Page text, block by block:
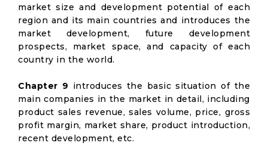
market size and development potential of each
region and its main countries and introduces the
market development, future development
prospects, market space, and capacity of each
country in the world.
Chapter 9 introduces the basic situation of the
main companies in the market in detail, including
product sales revenue, sales volume, price, gross
profit margin, market share, product introduction,
recent development, etc.